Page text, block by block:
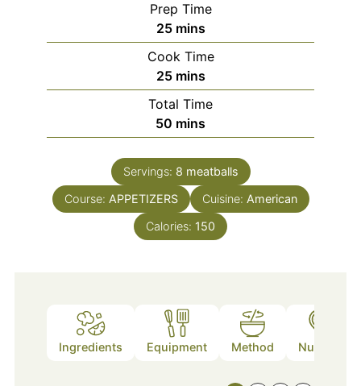
Prep Time
25minutes
mins
Cook Time
25minutes
mins
Total Time
50 minutes
mins
Servings: 8 meatballs
Course: APPETIZERS Cuisine: American
Calories: 150
Ingredients Equipment Method Nutrition